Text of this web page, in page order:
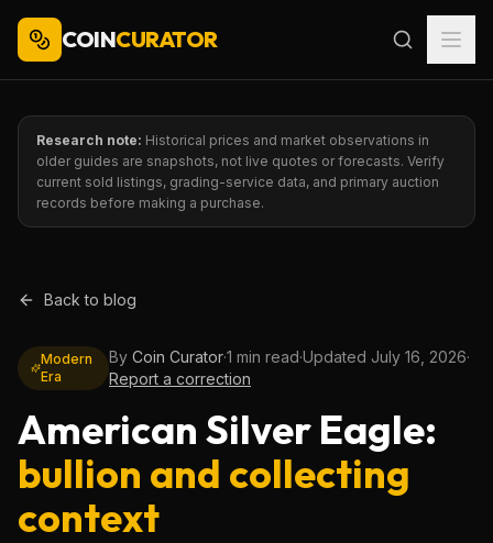
COINCURATOR
Research note: Historical prices and market observations in
older guides are snapshots, not live quotes or forecasts. Verify
current sold listings, grading-service data, and primary auction
records before making a purchase.
Back to blog
Modern
Era
By Coin Curator·1 min read·Updated July 16, 2026·
Report a correction
American Silver Eagle:
bullion and collecting
context